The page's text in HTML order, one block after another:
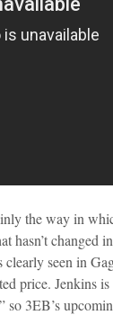
the way in
changed
seen in
price. Jenkins
so 3EB’s